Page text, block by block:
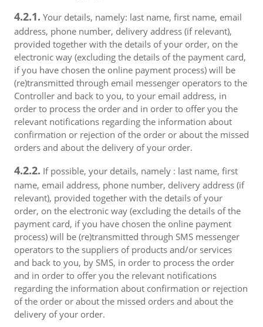
4.2.1. Your details, namely: last name, first name, email
address, phone number, delivery address (if relevant),
provided together with the details of your order, on the
electronic way (excluding the details of the payment card,
if you have chosen the online payment process) will be
(re)transmitted through email messenger operators to the
Controller and back to you, to your email address, in
order to process the order and in order to offer you the
relevant notifications regarding the information about
confirmation or rejection of the order or about the missed
orders and about the delivery of your order.
4.2.2. If possible, your details, namely : last name, first
name, email address, phone number, delivery address (if
relevant), provided together with the details of your
order, on the electronic way (excluding the details of the
payment card, if you have chosen the online payment
process) will be (re)transmitted through SMS messenger
operators to the suppliers of products and/or services
and back to you, by SMS, in order to process the order
and in order to offer you the relevant notifications
regarding the information about confirmation or rejection
of the order or about the missed orders and about the
delivery of your order.